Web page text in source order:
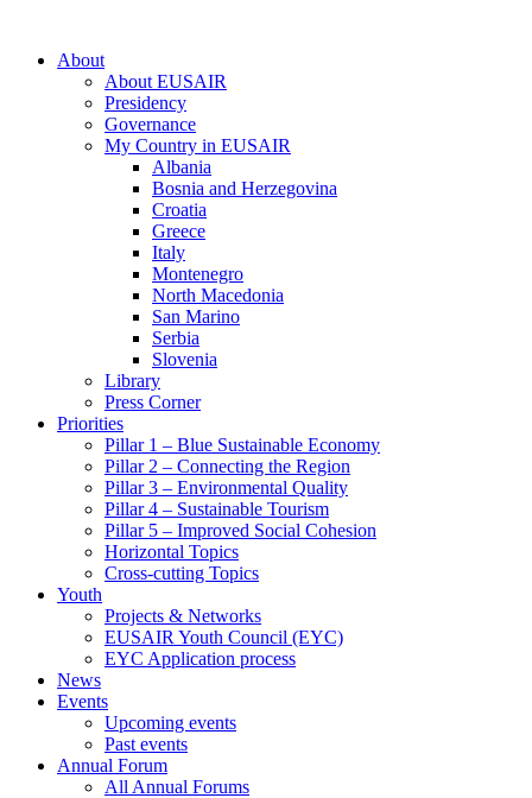
About
About EUSAIR
Presidency
Governance
My Country in EUSAIR
Albania
Bosnia and Herzegovina
Croatia
Greece
Italy
Montenegro
North Macedonia
San Marino
Serbia
Slovenia
Library
Press Corner
Priorities
Pillar 1 – Blue Sustainable Economy
Pillar 2 – Connecting the Region
Pillar 3 – Environmental Quality
Pillar 4 – Sustainable Tourism
Pillar 5 – Improved Social Cohesion
Horizontal Topics
Cross-cutting Topics
Youth
Projects & Networks
EUSAIR Youth Council (EYC)
EYC Application process
News
Events
Upcoming events
Past events
Annual Forum
All Annual Forums